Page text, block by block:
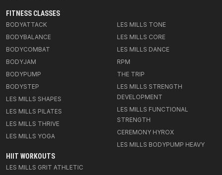
FITNESS CLASSES
BODYATTACK
BODYBALANCE
BODYCOMBAT
BODYJAM
BODYPUMP
BODYSTEP
LES MILLS SHAPES
LES MILLS PILATES
LES MILLS THRIVE
LES MILLS YOGA
LES MILLS TONE
LES MILLS CORE
LES MILLS DANCE
RPM
THE TRIP
LES MILLS STRENGTH
DEVELOPMENT
LES MILLS FUNCTIONAL
STRENGTH
CEREMONY HYROX
LES MILLS BODYPUMP HEAVY
HIIT WORKOUTS
LES MILLS GRIT ATHLETIC